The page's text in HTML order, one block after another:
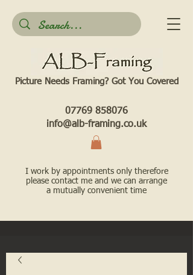
Picture Needs Framing? Got You Covered​
07769 858076
info@alb-framing.co.uk
I work by appointments only therefore
please contact me and we can arrange
a mutually convenient time